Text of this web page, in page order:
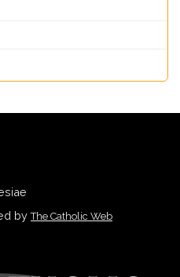
byThe Catholic Web